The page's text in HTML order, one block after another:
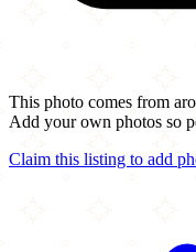
This photo comes from
Add your own photos so
Claim this listing to add